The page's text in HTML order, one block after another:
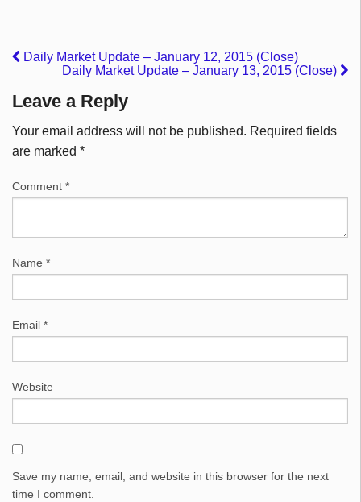
Daily Market Update – January 12, 2015 (Close)
Daily Market Update – January 13, 2015 (Close)
Leave a Reply
Your email address will not be published. Required fields
are marked *
Comment *
Name *
Email *
Website
Save my name, email, and website in this browser for the next
time I comment.